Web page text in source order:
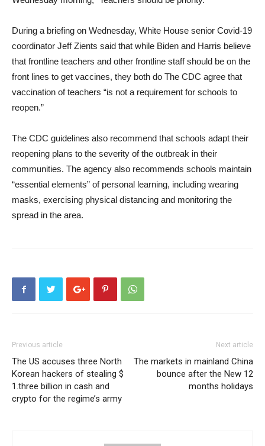
During a briefing on Wednesday, White House senior Covid-19
coordinator Jeff Zients said that while Biden and Harris believe
that frontline teachers and other frontline staff should be on the
front lines to get vaccines, they both do The CDC agree that
vaccination of teachers “is not a requirement for schools to
reopen.”
The CDC guidelines also recommend that schools adapt their
reopening plans to the severity of the outbreak in their
communities. The agency also recommends schools maintain
“essential elements” of personal learning, including wearing
masks, exercising physical distancing and monitoring the
spread in the area.
Previous article
The US accuses three North
Korean hackers of stealing $
1.three billion in cash and
crypto for the regime’s army
Next article
The markets in mainland China
bounce after the New 12
months holidays